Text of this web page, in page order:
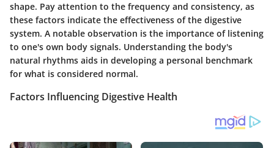
shape. Pay attention to the frequency and consistency, as
these factors indicate the effectiveness of the digestive
system. A notable observation is the importance of listening
to one's own body signals. Understanding the body's
natural rhythms aids in developing a personal benchmark
for what is considered normal.
Factors Influencing Digestive Health